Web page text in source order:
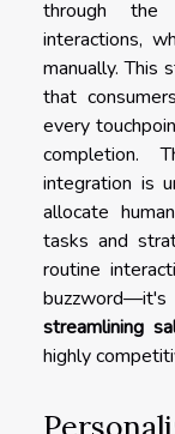
through the
interactions,
manually. This
that
every
completion.
integration is
allocate
tasks and
routine
streamlining
highly